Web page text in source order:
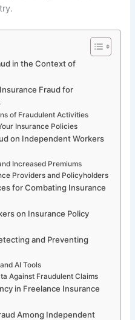
in the Context of
Fraud for
of Fraudulent Activities
Insurance Policies
on Independent Workers
Increased Premiums
Providers and Policyholders
for Combating Insurance
on Insurance Policy
and Preventing
AI Tools
Against Fraudulent Claims
in Freelance Insurance
Among Independent